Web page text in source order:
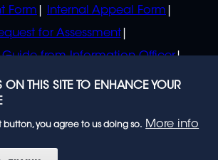
Form
Internal Appeal Form
for Assessment
Guide from Information Officer
for Guide from Regulator
THIS SITE TO ENHANCE YOUR
you agree to us doing so. More info